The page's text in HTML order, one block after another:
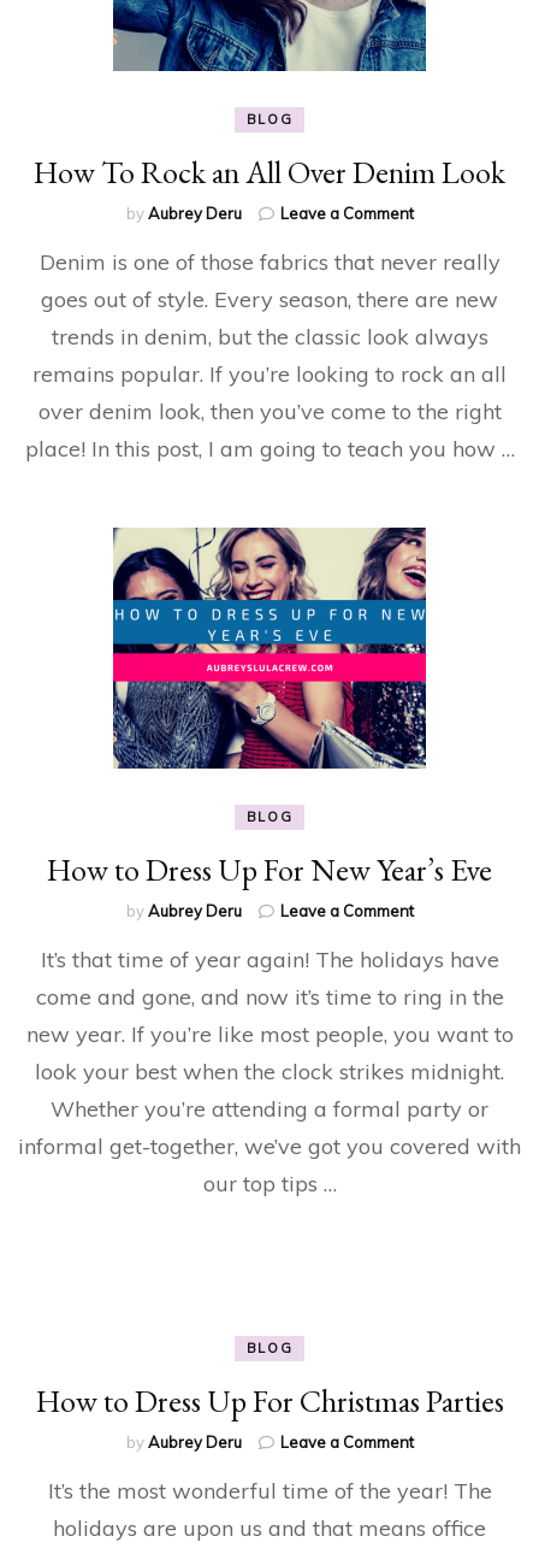
BLOG
How To Rock an All Over Denim Look
byAubrey Deru Leave a Commenton
To
an
All
Denim
Look
Denim is one of those fabrics that never really
goes out of style. Every season, there are new
trends in denim, but the classic look always
remains popular. If you’re looking to rock an all
over denim look, then you’ve come to the right
place! In this post, I am going to teach you how …
BLOG
How to Dress Up For New Year’s Eve
byAubrey Deru Leave a Commenton
to
Up
For
Year’s
Eve
It’s that time of year again! The holidays have
come and gone, and now it’s time to ring in the
new year. If you’re like most people, you want to
look your best when the clock strikes midnight.
Whether you’re attending a formal party or
informal get-together, we’ve got you covered with
our top tips …
BLOG
How to Dress Up For Christmas Parties
byAubrey Deru Leave a Commenton
to
Up
It’s the most wonderful time of the year! The
holidays are upon us and that means office